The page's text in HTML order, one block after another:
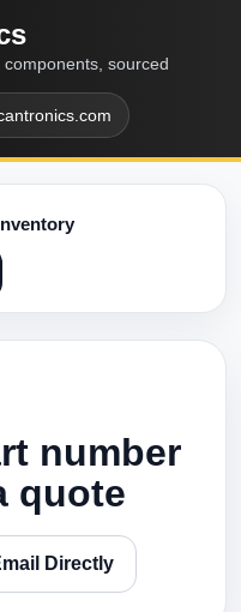
sourced
number
quote
Directly